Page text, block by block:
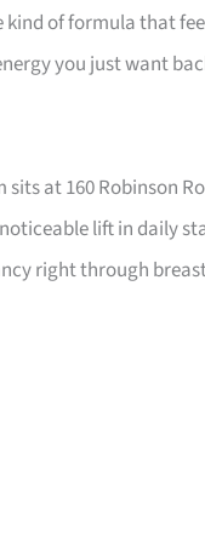
of formula that
you just want
at 160 Robinson
lift in daily
right through